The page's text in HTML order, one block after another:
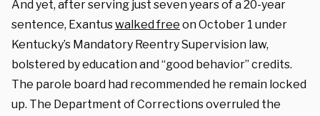
And yet, after serving just seven years of a 20-year
sentence, Exantuswalked free on October 1 under
Kentucky’s Mandatory Reentry Supervision law,
bolstered by education and “good behavior” credits.
The parole board had recommended he remain locked
up. The Department of Corrections overruled the